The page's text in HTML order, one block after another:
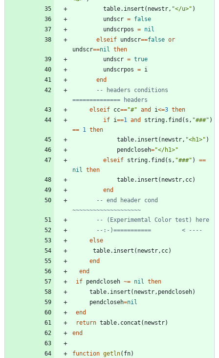
table.insert ( newstr, "</u>" )
undscr = false
undscrpos = nil
elseif undscr==false or
undscr==nil then
undscr = true
undscrpos = i
end
-- headers conditions
============== headers
elseif cc=="#" and i<=3 then
if i==1 and string.find ( s , "###" )
== 1 then
table.insert ( newstr, "<h1>" )
pendcloseh="</h1>"
elseif string.find ( s , "###" )
==
nil then
table.insert ( newstr, cc)
end
-- end header cond
~~~~~~~~~~~~~~~~~~~~
-- (Experimemtal Color test) here
--:-)===========         < ----
else
table.insert ( newstr, cc)
end
end
if pendcloseh ~= nil then
table.insert ( newstr, pendcloseh)
pendcloseh=nil
end
return table.concat ( newstr)
end
function getln( fn)